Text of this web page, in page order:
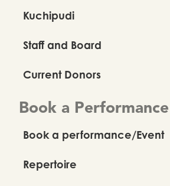
Kuchipudi
Staff and Board
Current Donors
Book a Performance
Book a performance/Event
Repertoire